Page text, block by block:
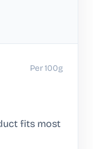
Per 100g
fits most